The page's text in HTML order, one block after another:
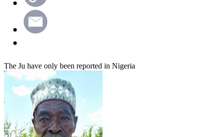
The Ju have only been reported in Nigeria